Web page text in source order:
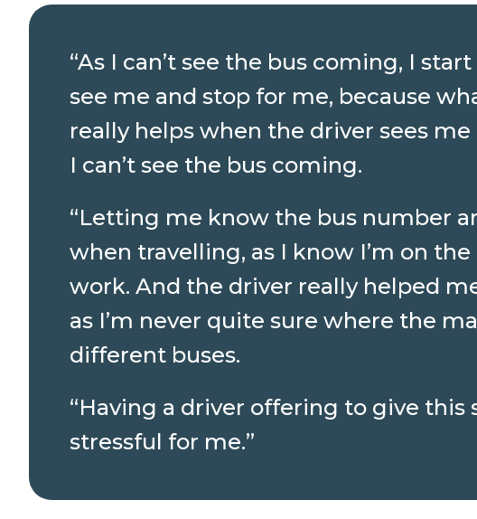
“As I can’t see the bus coming, I
see me and stop for me, because
really helps when the driver sees
I can’t see the bus coming.
“Letting me know the bus number
when travelling, as I know I’m on
work. And the driver really helped
as I’m never quite sure where the
different buses.
“Having a driver offering to give
stressful for me.”